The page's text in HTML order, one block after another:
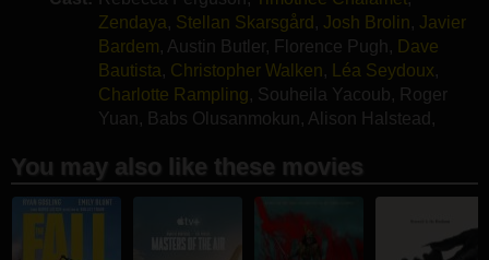
Zendaya, Stellan Skarsgård , Josh Brolin, Javier
Bardem, Austin Butler, Florence Pugh , Dave
Bautista, Christopher Walken, Léa Seydoux,
Charlotte Rampling, Souheila Yacoub, Roger
Yuan , Babs Olusanmokun , Alison Halstead ,
You may also like these movies